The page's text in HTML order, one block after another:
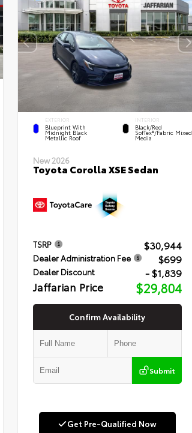
EXTERIOR
Blueprint With
Midnight Black
Metallic Roof
INTERIOR
Black/Red
SofTex®/Fabric Mixed
Media
New 2026
Toyota Corolla XSE Sedan
TSRP $30,944
Dealer Administration Fee $699
Dealer Discount - $1,839
Jaffarian Price $29,804
Confirm Availability
Submit
Get Pre-Qualified Now